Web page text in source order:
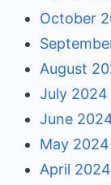
October
August
July 2024
June
May 2024
April 2024